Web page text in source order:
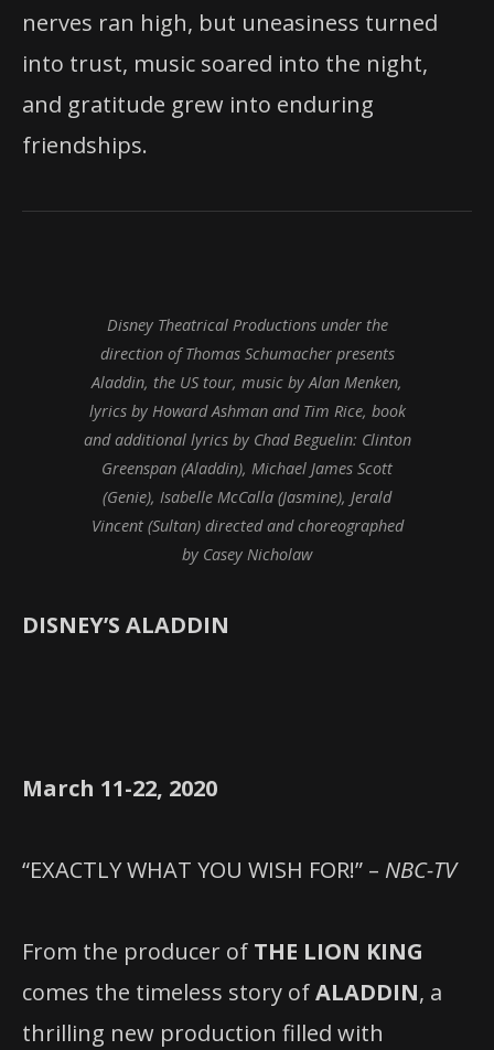
nerves ran high, but uneasiness turned
into trust, music soared into the night,
and gratitude grew into enduring
friendships.
Disney Theatrical Productions under the
direction of Thomas Schumacher presents
Aladdin, the US tour, music by Alan Menken,
lyrics by Howard Ashman and Tim Rice, book
and additional lyrics by Chad Beguelin: Clinton
Greenspan (Aladdin), Michael James Scott
(Genie), Isabelle McCalla (Jasmine), Jerald
Vincent (Sultan) directed and choreographed
by Casey Nicholaw
DISNEY’S ALADDIN
March 11-22, 2020
“EXACTLY WHAT YOU WISH FOR!” – NBC-TV
From the producer of THE LION KING
comes the timeless story ofALADDIN, a
thrilling new production filled with